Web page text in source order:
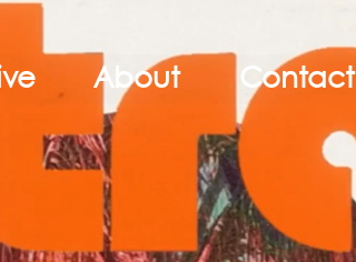
About Contact